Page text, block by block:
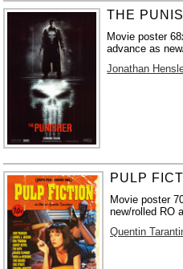
THE
Movie poster
advance as
Jonathan
PULP
Movie poster
new/rolled RO
Quentin